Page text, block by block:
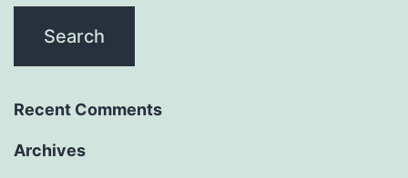
Recent Comments
Archives